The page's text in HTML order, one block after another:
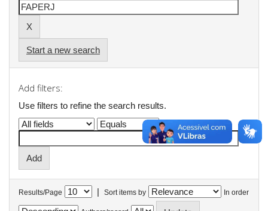
Start a new search
Add filters:
Use filters to refine the search results.
Results/Page | Sort items by In order